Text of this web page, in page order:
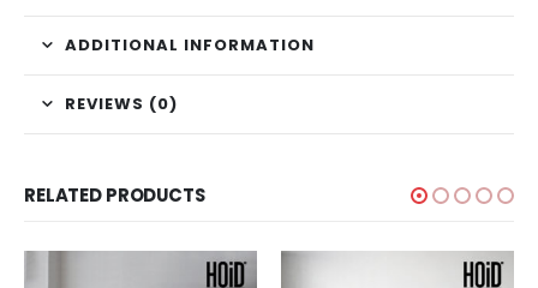
ADDITIONAL INFORMATION
REVIEWS (0)
RELATED PRODUCTS